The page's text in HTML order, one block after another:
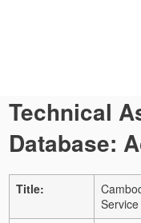
Technical
Database:
Title: